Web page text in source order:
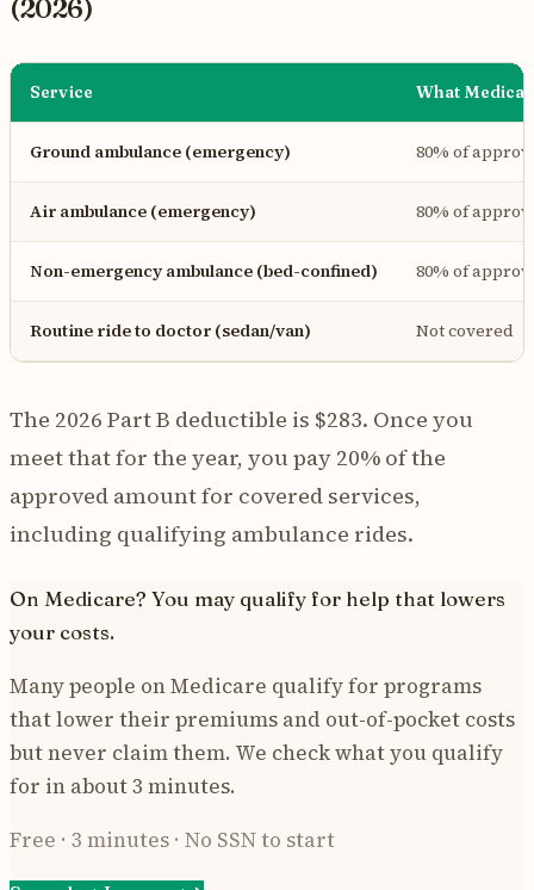
(2026)
Service What
Ground ambulance (emergency) 80% of
Air ambulance (emergency) 80% of
Non-emergency ambulance (bed-confined) 80% of
Routine ride to doctor (sedan/van) Not covered
The 2026 Part B deductible is $283. Once you
meet that for the year, you pay 20% of the
approved amount for covered services,
including qualifying ambulance rides.
On Medicare? You may qualify for help that lowers
your costs.
Many people on Medicare qualify for programs
that lower their premiums and out-of-pocket costs
but never claim them. We check what you qualify
for in about 3 minutes.
Free · 3 minutes · No SSN to start